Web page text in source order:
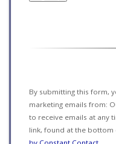
blank.
By submitting this form,
marketing emails from:
to receive emails at any
link, found at the bottom